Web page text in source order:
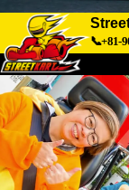
📞+81-
Mayelana
Ukufinyelela